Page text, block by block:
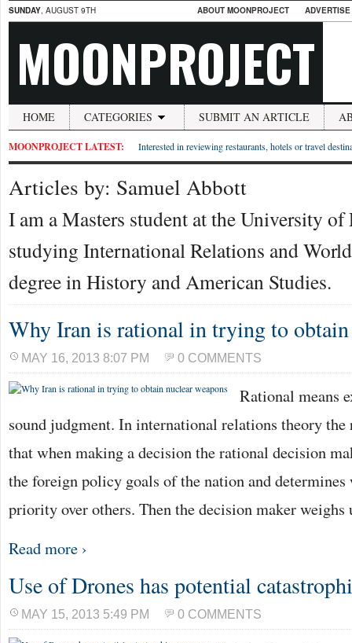
SUNDAY, AUGUST 9TH ABOUT MOONPROJECT
MOONPROJECT
HOME CATEGORIES SUBMIT AN ARTICLE
MOONPROJECT LATEST: Interested in reviewing restaurants, hotels or travel
Articles by: Samuel Abbott
I am a Masters student at the University of
studying International Relations and
degree in History and American Studies.
Why Iran is rational in trying to obtain
MAY 16, 2013 8:07 PM 0 COMMENTS
Rational means
sound judgment. In international relations theory
that when making a decision the rational decision
the foreign policy goals of the nation and determines
priority over others. Then the decision maker
Read more ›
Use of Drones has potential
MAY 15, 2013 5:49 PM 0 COMMENTS